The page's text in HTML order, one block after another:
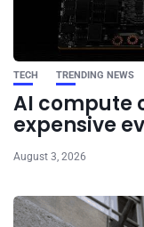
TECH TRENDING NEWS
AI compute
expensive
August 3, 2026